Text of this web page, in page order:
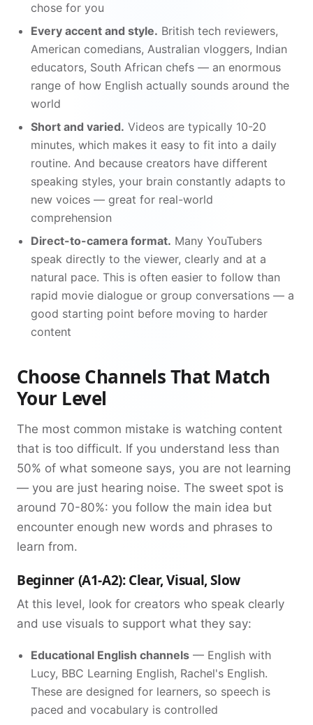
chose for you
Every accent and style. British tech reviewers,
American comedians, Australian vloggers, Indian
educators, South African chefs — an enormous
range of how English actually sounds around the
world
Short and varied. Videos are typically 10-20
minutes, which makes it easy to fit into a daily
routine. And because creators have different
speaking styles, your brain constantly adapts to
new voices — great for real-world
comprehension
Direct-to-camera format. Many YouTubers
speak directly to the viewer, clearly and at a
natural pace. This is often easier to follow than
rapid movie dialogue or group conversations — a
good starting point before moving to harder
content
Choose Channels That Match
Your Level
The most common mistake is watching content
that is too difficult. If you understand less than
50% of what someone says, you are not learning
— you are just hearing noise. The sweet spot is
around 70-80%: you follow the main idea but
encounter enough new words and phrases to
learn from.
Beginner (A1-A2): Clear, Visual, Slow
At this level, look for creators who speak clearly
and use visuals to support what they say:
Educational English channels — English with
Lucy, BBC Learning English, Rachel's English.
These are designed for learners, so speech is
paced and vocabulary is controlled